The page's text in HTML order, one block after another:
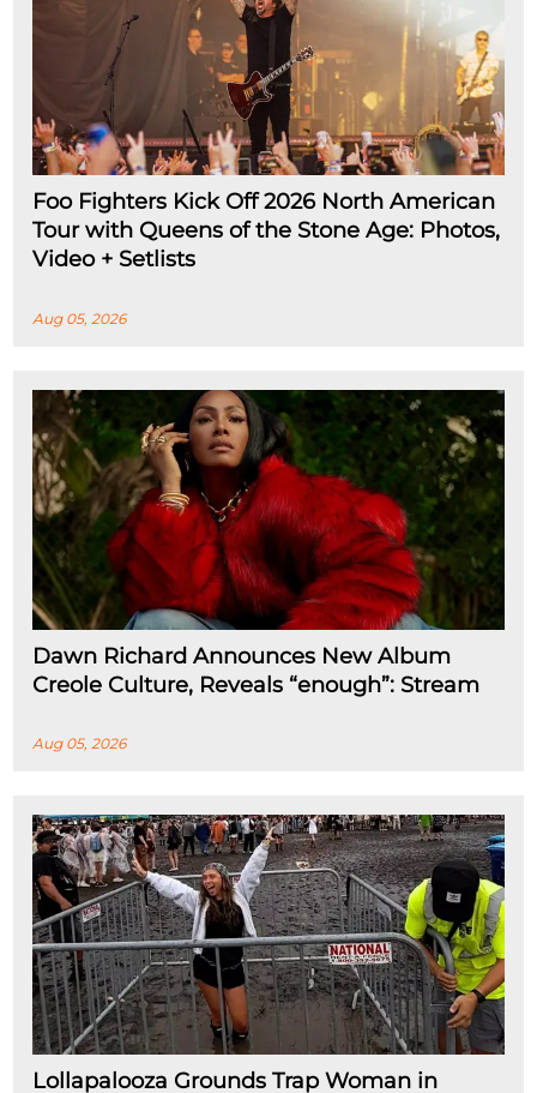
Foo Fighters Kick Off 2026 North American
Tour with Queens of the Stone Age: Photos,
Video + Setlists
Aug 05, 2026
Dawn Richard Announces New Album
Creole Culture, Reveals “enough”: Stream
Aug 05, 2026
Lollapalooza Grounds Trap Woman in